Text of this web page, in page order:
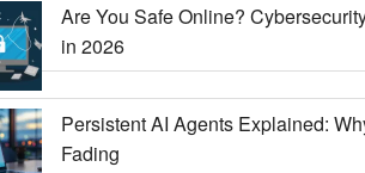
Are You Safe Online?
in 2026
Persistent AI Agents Explained:
Fading